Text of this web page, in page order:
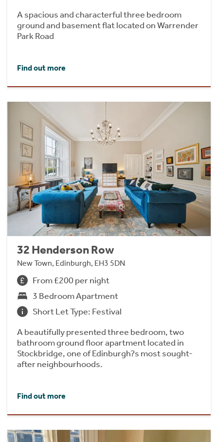
A spacious and characterful three bedroom
ground and basement flat located on Warrender
Park Road
Find out more
32 Henderson Row
New Town, Edinburgh, EH3 5DN
From £200 per night
3 Bedroom Apartment
Short Let Type: Festival
A beautifully presented three bedroom, two
bathroom ground floor apartment located in
Stockbridge, one of Edinburgh?s most sought-
after neighbourhoods.
Find out more